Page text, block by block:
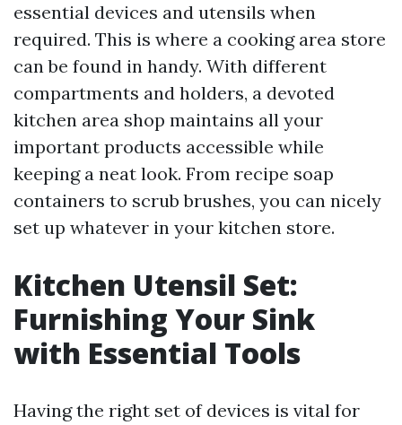
essential devices and utensils when
required. This is where a cooking area store
can be found in handy. With different
compartments and holders, a devoted
kitchen area shop maintains all your
important products accessible while
keeping a neat look. From recipe soap
containers to scrub brushes, you can nicely
set up whatever in your kitchen store.
Kitchen Utensil Set:
Furnishing Your Sink
with Essential Tools
Having the right set of devices is vital for